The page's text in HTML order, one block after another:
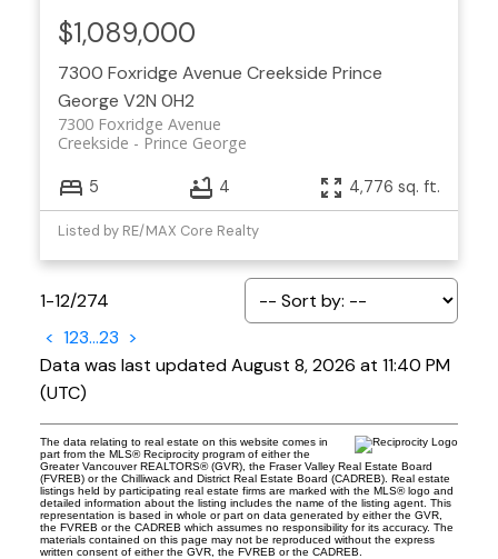
7300 Foxridge Avenue Creekside Prince
George V2N 0H2
7300 Foxridge Avenue
Prince George
Creekside
$1,089,000
5 4 4,776 sq. ft.
Listed by RE/MAX Core Realty
1-12/274
< 123...23 >
Data was last updated August 8, 2026 at 11:40 PM
(UTC)
The data relating to real estate on this website comes in
part from the MLS® Reciprocity program of either the
Greater Vancouver REALTORS® (GVR), the Fraser Valley Real Estate Board
(FVREB) or the Chilliwack and District Real Estate Board (CADREB). Real estate
listings held by participating real estate firms are marked with the MLS® logo and
detailed information about the listing includes the name of the listing agent. This
representation is based in whole or part on data generated by either the GVR,
the FVREB or the CADREB which assumes no responsibility for its accuracy. The
materials contained on this page may not be reproduced without the express
written consent of either the GVR, the FVREB or the CADREB.